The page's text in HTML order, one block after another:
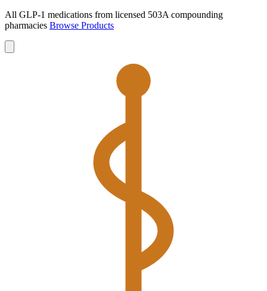
All GLP-1 medications from licensed 503A compounding
pharmacies Browse Products